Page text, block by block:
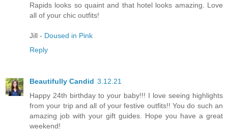
Rapids looks so quaint and that hotel looks amazing. Love
all of your chic outfits!
Jill - Doused in Pink
Reply
Beautifully Candid 3.12.21
Happy 24th birthday to your baby!!! I love seeing highlights
from your trip and all of your festive outfits!! You do such an
amazing job with your gift guides. Hope you have a great
weekend!